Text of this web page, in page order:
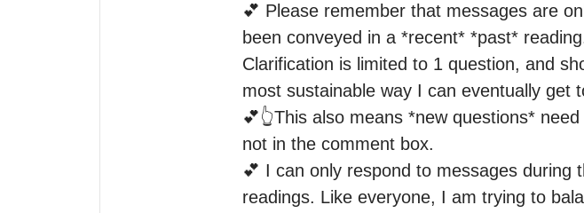
💕 Please remember that messages are
been conveyed in a *recent* *past*
Clarification is limited to 1 question, and
most sustainable way I can eventually get
💕👆This also means *new questions*
not in the comment box.
💕 I can only respond to messages
readings. Like everyone, I am trying to